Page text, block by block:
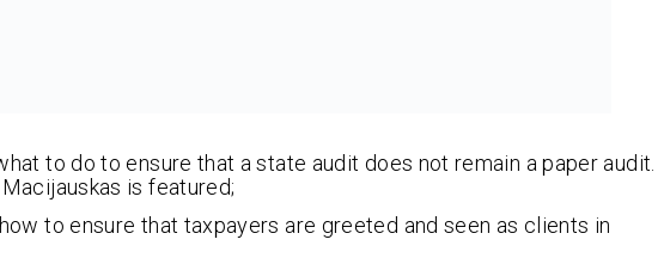
to do to ensure that a state audit does not remain a paper audit.
is featured;
to ensure that taxpayers are greeted and seen as clients in